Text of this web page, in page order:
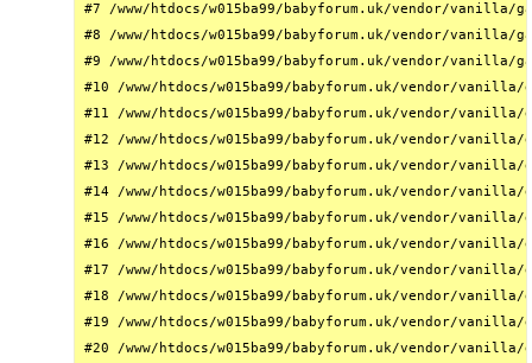
#7 /www/htdocs/w015ba99/babyforum.uk/vendor/
#8 /www/htdocs/w015ba99/babyforum.uk/vendor/
#9 /www/htdocs/w015ba99/babyforum.uk/vendor/
#10 /www/htdocs/w015ba99/babyforum.uk/vendor/
#11 /www/htdocs/w015ba99/babyforum.uk/vendor/
#12 /www/htdocs/w015ba99/babyforum.uk/vendor/
#13 /www/htdocs/w015ba99/babyforum.uk/vendor/
#14 /www/htdocs/w015ba99/babyforum.uk/vendor/
#15 /www/htdocs/w015ba99/babyforum.uk/vendor/
#16 /www/htdocs/w015ba99/babyforum.uk/vendor/
#17 /www/htdocs/w015ba99/babyforum.uk/vendor/
#18 /www/htdocs/w015ba99/babyforum.uk/vendor/
#19 /www/htdocs/w015ba99/babyforum.uk/vendor/
#20 /www/htdocs/w015ba99/babyforum.uk/vendor/